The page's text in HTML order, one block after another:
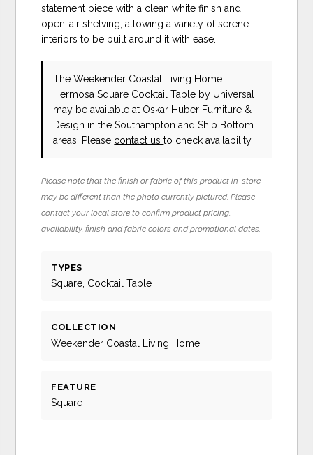
statement piece with a clean white finish and
open-air shelving, allowing a variety of serene
interiors to be built around it with ease.
The Weekender Coastal Living Home
Hermosa Square Cocktail Table by Universal
may be available at Oskar Huber Furniture &
Design in the Southampton and Ship Bottom
areas. Please contact usto check availability.
Please note that the finish or fabric of this product in-store
may be different than the photo currently pictured. Please
contact your local store to confirm product pricing,
availability, finish and fabric colors and promotional dates.
TYPES
Square, Cocktail Table
COLLECTION
Weekender Coastal Living Home
FEATURE
Square